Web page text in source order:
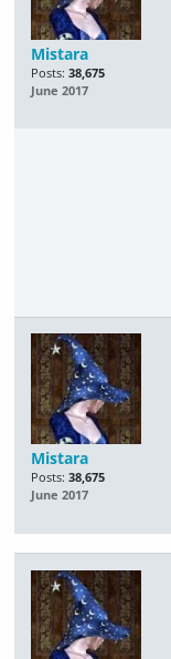
Mistara
Posts: 38,675
June 2017
Mistara
Posts: 38,675
June 2017